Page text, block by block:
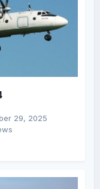
29, 2025